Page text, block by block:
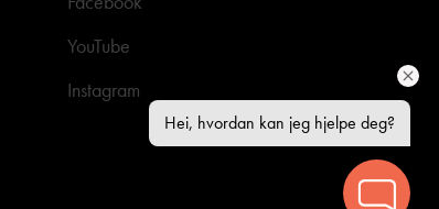
YouTube
Instagram
Hei, hvordan kan jeg hjelpe deg?